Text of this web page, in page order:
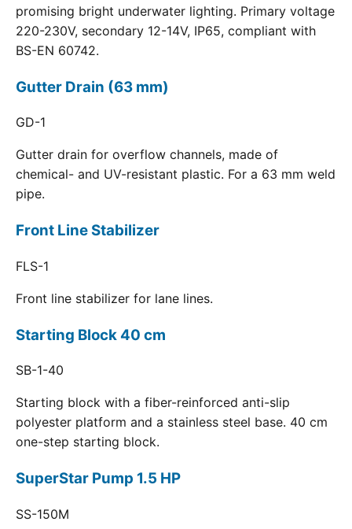
promising bright underwater lighting. Primary voltage
220-230V, secondary 12-14V, IP65, compliant with
BS-EN 60742.
Gutter Drain (63 mm)
GD-1
Gutter drain for overflow channels, made of
chemical- and UV-resistant plastic. For a 63 mm weld
pipe.
Front Line Stabilizer
FLS-1
Front line stabilizer for lane lines.
Starting Block 40 cm
SB-1-40
Starting block with a fiber-reinforced anti-slip
polyester platform and a stainless steel base. 40 cm
one-step starting block.
SuperStar Pump 1.5 HP
SS-150M